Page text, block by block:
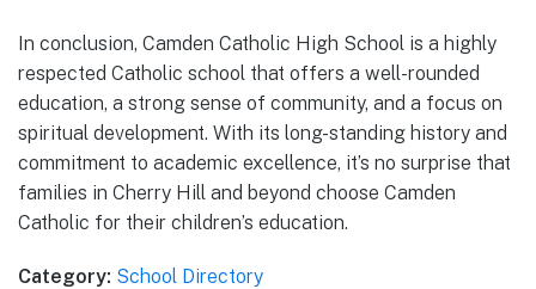
In conclusion, Camden Catholic High School is a highly
respected Catholic school that offers a well-rounded
education, a strong sense of community, and a focus on
spiritual development. With its long-standing history and
commitment to academic excellence, it’s no surprise that
families in Cherry Hill and beyond choose Camden
Catholic for their children’s education.
Category: School Directory